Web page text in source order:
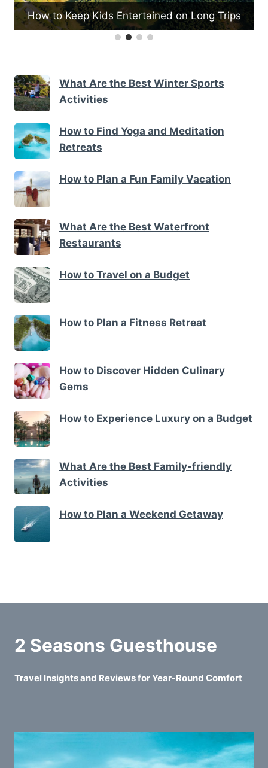
How to Keep Kids Entertained on Long Trips
What Are the Best Winter Sports
Activities
How to Find Yoga and Meditation
Retreats
How to Plan a Fun Family Vacation
What Are the Best Waterfront
Restaurants
How to Travel on a Budget
How to Plan a Fitness Retreat
How to Discover Hidden Culinary
Gems
How to Experience Luxury on a Budget
What Are the Best Family-friendly
Activities
How to Plan a Weekend Getaway
2 Seasons Guesthouse
Travel Insights and Reviews for Year-Round Comfort